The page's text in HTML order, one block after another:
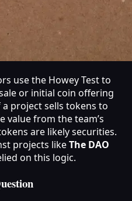
use the Howey Test to
or initial coin offering
project sells tokens to
value from the team’s
are likely securities.
projects likeThe DAO
on this logic.